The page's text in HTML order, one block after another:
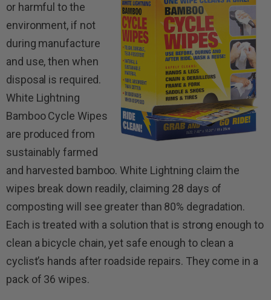
or harmful to the
environment, if not
during manufacture
and use, then when
disposal is required.
White Lightning
Bamboo Cycle Wipes
are produced from
sustainably farmed
and harvested bamboo.White Lightning claim the
wipes break down readily, claiming 28 days of
composting will see greater than 80% degradation.
Each is treated with a solution that is strong enough to
clean a bicycle chain, yet safe enough to clean a
cyclist’s hands after roadside repairs. They come in a
pack of 36 wipes.